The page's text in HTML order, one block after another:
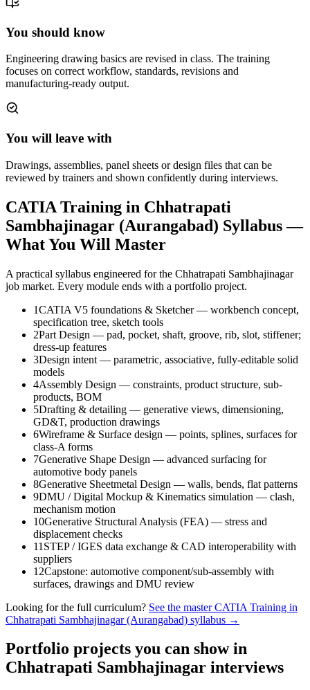
You should know
Engineering drawing basics are revised in class. The training
focuses on correct workflow, standards, revisions and
manufacturing-ready output.
You will leave with
Drawings, assemblies, panel sheets or design files that can be
reviewed by trainers and shown confidently during interviews.
CATIA Training in Chhatrapati
Sambhajinagar (Aurangabad) Syllabus —
What You Will Master
A practical syllabus engineered for the Chhatrapati Sambhajinagar
job market. Every module ends with a portfolio project.
1CATIA V5 foundations & Sketcher — workbench concept,
specification tree, sketch tools
2Part Design — pad, pocket, shaft, groove, rib, slot, stiffener;
dress-up features
3Design intent — parametric, associative, fully-editable solid
models
4Assembly Design — constraints, product structure, sub-
products, BOM
5Drafting & detailing — generative views, dimensioning,
GD&T, production drawings
6Wireframe & Surface design — points, splines, surfaces for
class-A forms
7Generative Shape Design — advanced surfacing for
automotive body panels
8Generative Sheetmetal Design — walls, bends, flat patterns
9DMU / Digital Mockup & Kinematics simulation — clash,
mechanism motion
10Generative Structural Analysis (FEA) — stress and
displacement checks
11 STEP / IGES data exchange & CAD interoperability with
suppliers
12Capstone: automotive component/sub-assembly with
surfaces, drawings and DMU review
Looking for the full curriculum? See the masterCATIA Training in
Chhatrapati Sambhajinagar (Aurangabad) syllabus →
Portfolio projects you can show in
Chhatrapati Sambhajinagar interviews